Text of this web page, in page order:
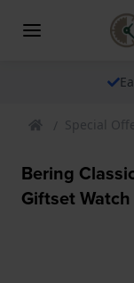
Special
Bering
Giftset Watch